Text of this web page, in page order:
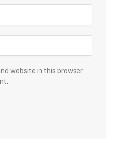
website in this browser